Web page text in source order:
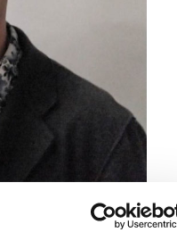
and concept testing.